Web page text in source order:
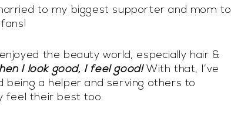
to my biggest supporter and mom to
enjoyed the beauty world, especially hair &
I look good, I feel good! With that, I’ve
being a helper and serving others to
feel their best too.